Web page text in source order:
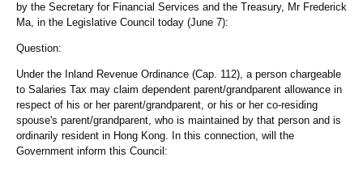
by the Secretary for Financial Services and the Treasury, Mr Frederick
Ma, in the Legislative Council today (June 7):
Question:
Under the Inland Revenue Ordinance (Cap. 112), a person chargeable
to Salaries Tax may claim dependent parent/grandparent allowance in
respect of his or her parent/grandparent, or his or her co-residing
spouse's parent/grandparent, who is maintained by that person and is
ordinarily resident in Hong Kong. In this connection, will the
Government inform this Council: